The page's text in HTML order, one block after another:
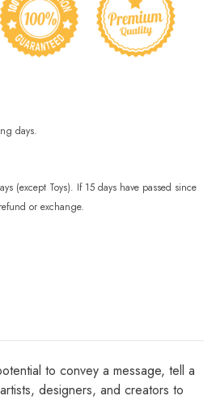
days.
(except Toys). If 15 days have passed since
or exchange.
to convey a message, tell a
designers, and creators to